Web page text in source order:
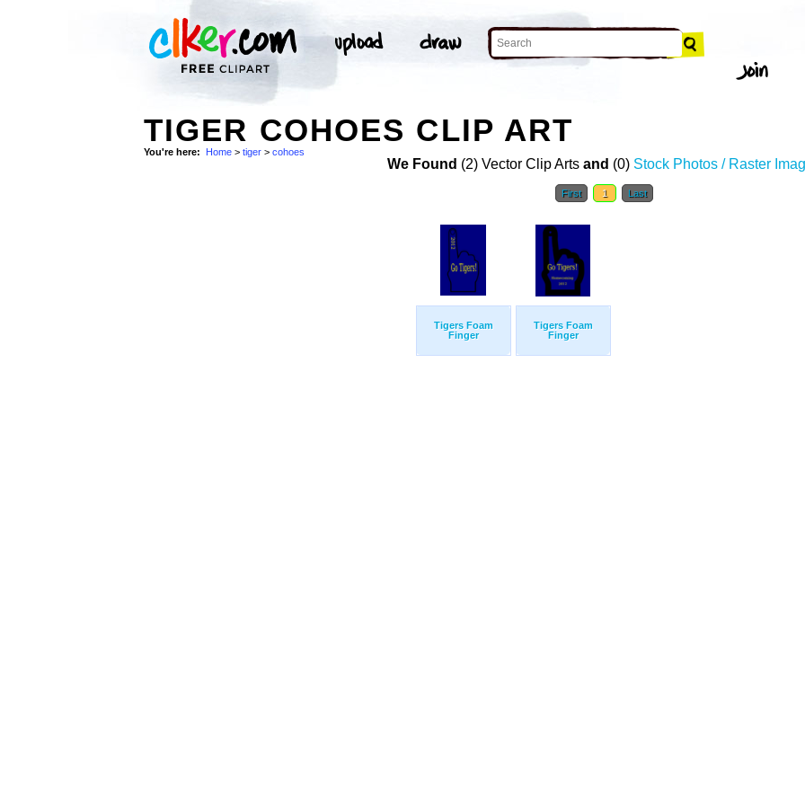
TIGER COHOES CLIP ART
You're here: Home > tiger > cohoes
We Found (2) Vector Clip Arts and (0) Stock Photos / Raster
First 1 Last
Tigers Foam
Finger
Tigers Foam
Finger